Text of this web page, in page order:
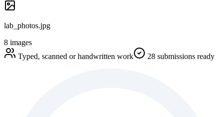
lab_photos.jpg
8 images
Typed, scanned or handwritten work
28 submissions ready